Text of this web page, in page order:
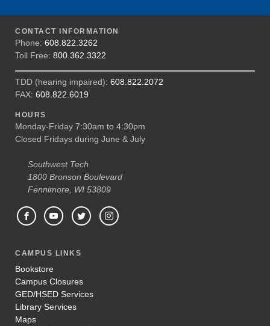
CONTACT INFORMATION
Phone: 608.822.3262
Toll Free: 800.362.3322
TDD (hearing impaired): 608.822.2072
FAX: 608.822.6019
HOURS
Monday-Friday 7:30am to 4:30pm
Closed Fridays during June & July
Southwest Tech
1800 Bronson Boulevard
Fennimore, WI 53809
CAMPUS LINKS
Bookstore
Campus Closures
GED/HSED Services
Library Services
Maps